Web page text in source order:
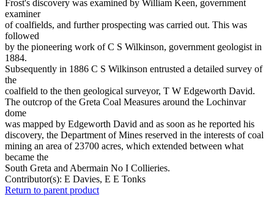
Frost's discovery was examined by William Keen, government
examiner
of coalfields, and further prospecting was carried out. This was
followed
by the pioneering work of C S Wilkinson, government geologist in
1884.
Subsequently in 1886 C S Wilkinson entrusted a detailed survey of
the
coalfield to the then geological surveyor, T W Edgeworth David.
The outcrop of the Greta Coal Measures around the Lochinvar
dome
was mapped by Edgeworth David and as soon as he reported his
discovery, the Department of Mines reserved in the interests of coal
mining an area of 23700 acres, which extended between what
became the
South Greta and Abermain No I Collieries.
Contributor(s): E Davies, E E Tonks
Return to parent product